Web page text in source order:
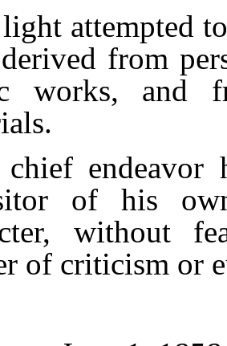
attempted
from
works, and
chief endeavor
of his
without
of criticism or